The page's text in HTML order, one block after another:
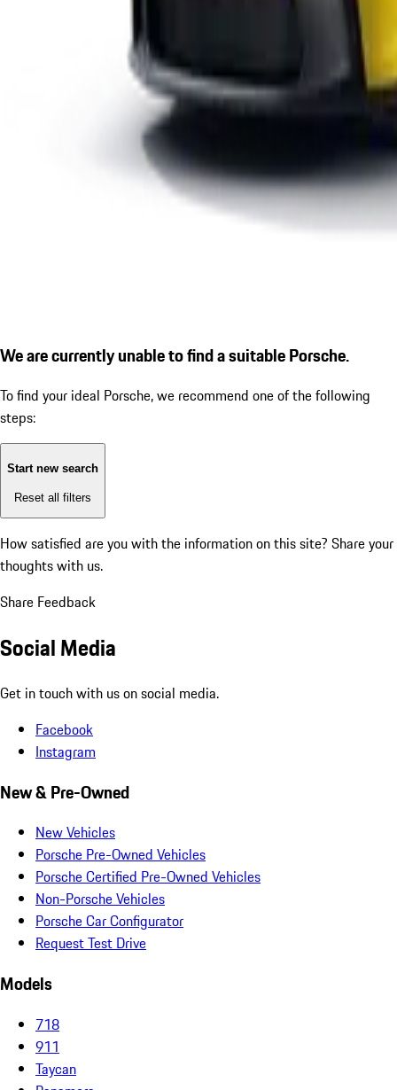
We are currently unable to find a suitable Porsche.
To find your ideal Porsche, we recommend one of the following
steps:
Start new search
Reset all filters
How satisfied are you with the information on this site? Share your
thoughts with us.
Share Feedback
Social Media
Get in touch with us on social media.
Facebook
Instagram
New & Pre-Owned
New Vehicles
Porsche Pre-Owned Vehicles
Porsche Certified Pre-Owned Vehicles
Non-Porsche Vehicles
Porsche Car Configurator
Request Test Drive
Models
718
911
Taycan